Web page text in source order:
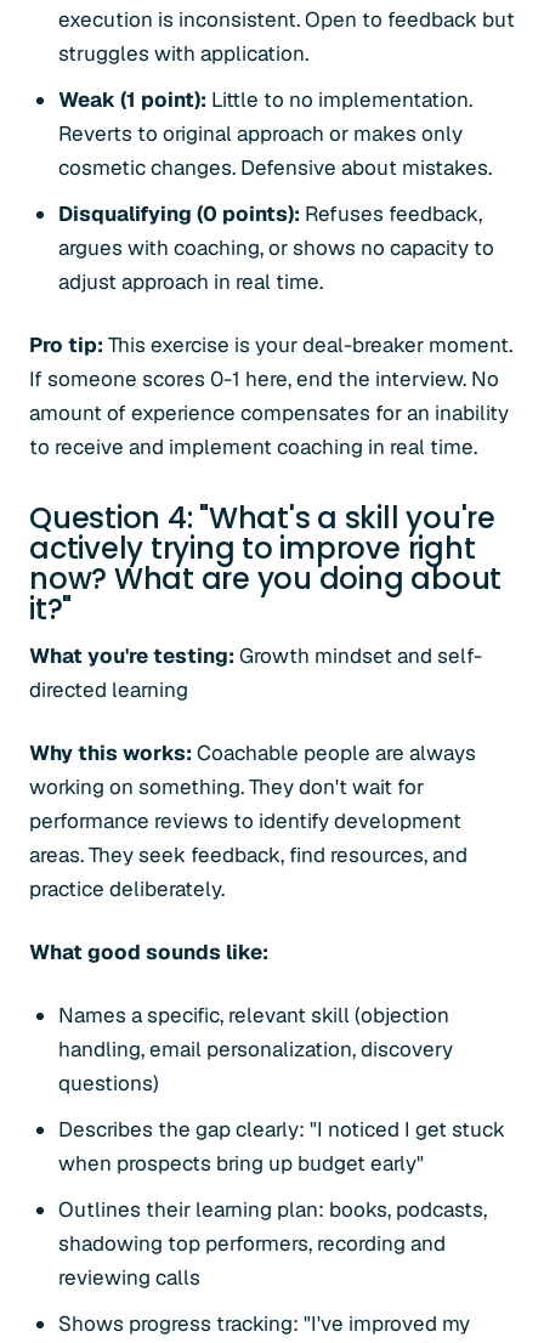
execution is inconsistent. Open to feedback but
struggles with application.
Weak (1 point): Little to no implementation.
Reverts to original approach or makes only
cosmetic changes. Defensive about mistakes.
Disqualifying (0 points): Refuses feedback,
argues with coaching, or shows no capacity to
adjust approach in real time.
Pro tip: This exercise is your deal-breaker moment.
If someone scores 0-1 here, end the interview. No
amount of experience compensates for an inability
to receive and implement coaching in real time.
Question 4: "What's a skill you're
actively trying to improve right
now? What are you doing about
it?"
What you're testing: Growth mindset and self-
directed learning
Why this works: Coachable people are always
working on something. They don't wait for
performance reviews to identify development
areas. They seek feedback, find resources, and
practice deliberately.
What good sounds like:
Names a specific, relevant skill (objection
handling, email personalization, discovery
questions)
Describes the gap clearly: "I noticed I get stuck
when prospects bring up budget early"
Outlines their learning plan: books, podcasts,
shadowing top performers, recording and
reviewing calls
Shows progress tracking: "I've improved my